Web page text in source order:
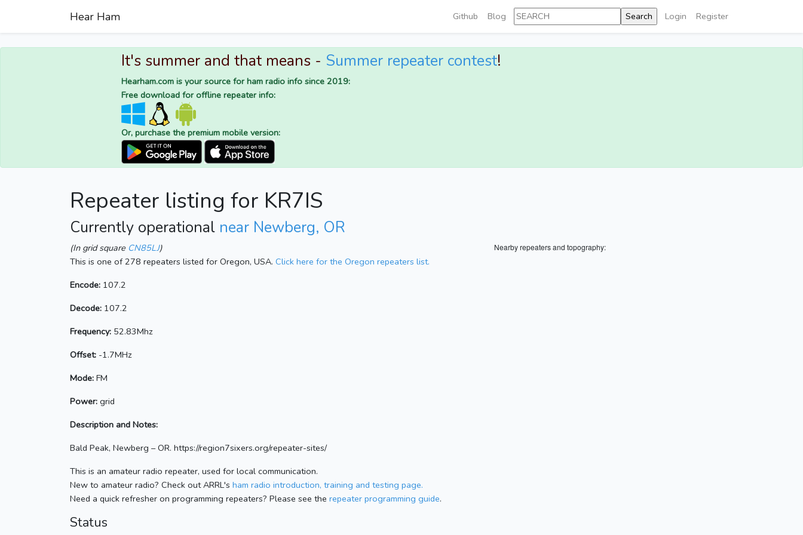
Hear Ham Github Blog Login Register
It's summer and that means - Summer repeater contest!
Hearham.com is your source for ham radio info since 2019:
Free download for offline repeater info:
Or, purchase the premium mobile version:
Repeater listing for KR7IS
Currently operational near Newberg, OR
Nearby repeaters and topography:
(In grid square CN85LJ)
This is one of 278 repeaters listed for Oregon, USA. Click here for the Oregon repeaters list.
Encode: 107.2
Decode: 107.2
Frequency: 52.83Mhz
Offset: -1.7MHz
Mode: FM
Power: grid
Description and Notes:
Bald Peak, Newberg – OR. https://region7sixers.org/repeater-sites/
This is an amateur radio repeater, used for local communication.
New to amateur radio? Check out ARRL's ham radio introduction, training and testing page.
Need a quick refresher on programming repeaters? Please see the repeater programming guide.
Status